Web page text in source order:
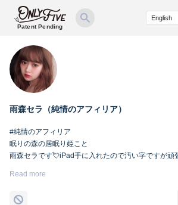
Patent Pending
雨森セラ（純情のアフィリア）
#純情のアフィリア
眠りの森の居眠り姫こと
雨森セラです💘iPad手に入れたので汚い字ですが頑
Read more